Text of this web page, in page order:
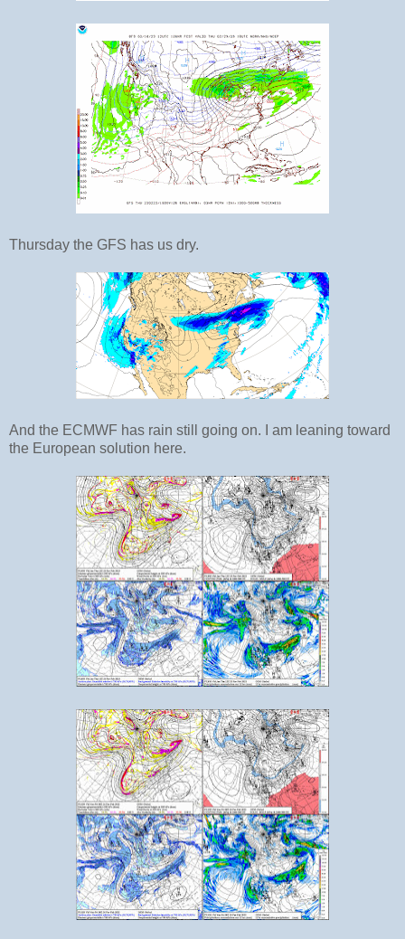
Thursday the GFS has us dry.
And the ECMWF has rain still going on. I am leaning toward
the European solution here.